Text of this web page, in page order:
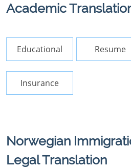
Academic
Educational Resume
Insurance
Norwegian
Legal Translation